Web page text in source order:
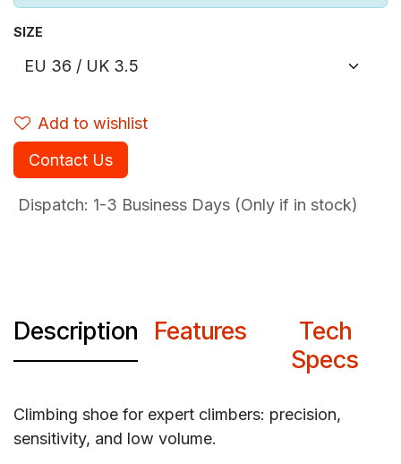
SIZE
Add to wishlist
Contact Us
Dispatch: 1-3 Business Days (Only if in stock)
Description Features
Tech
Specs
Climbing shoe for expert climbers: precision,
sensitivity, and low volume.